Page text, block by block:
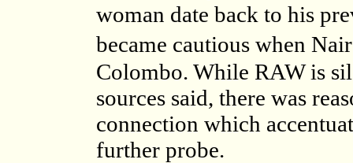
woman date back to his
became cautious when
Colombo. While RAW is
sources said, there was
connection which
further probe.